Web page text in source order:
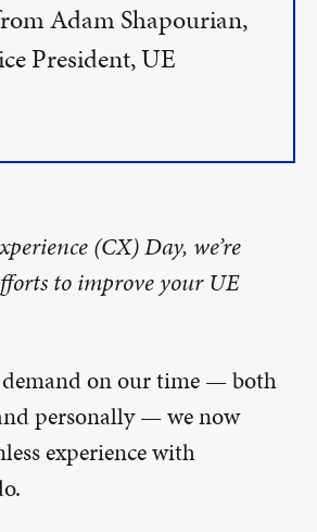
Adam Shapourian,
President, UE
(CX) Day, we’re
to improve your UE
on our time — both
personally — we now
experience with